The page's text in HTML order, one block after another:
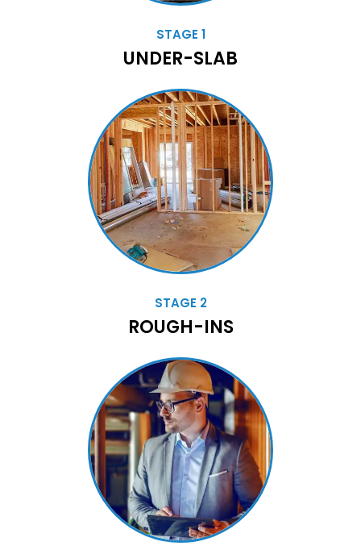
STAGE 1
UNDER-SLAB
STAGE 2
ROUGH-INS